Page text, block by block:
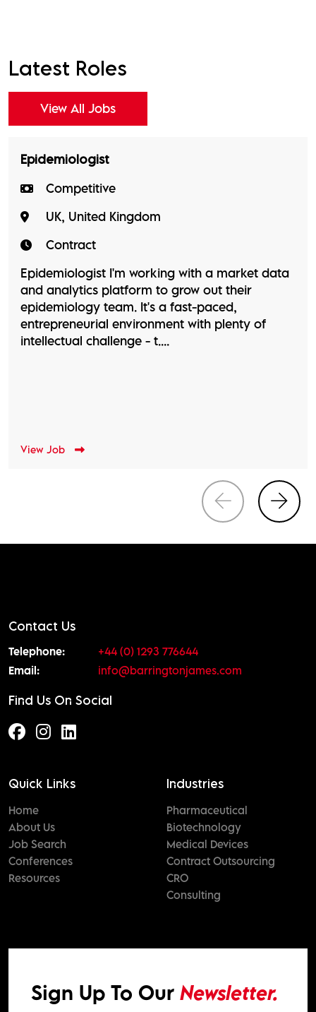
Latest Roles
View All Jobs
Epidemiologist
Competitive
UK, United Kingdom
Contract
Epidemiologist I'm working with a market data
and analytics platform to grow out their
epidemiology team. It's a fast-paced,
entrepreneurial environment with plenty of
intellectual challenge - t....
View Job
Contact Us
Telephone:
+44 (0) 1293 776644
Email:
info@barringtonjames.com
Find Us On Social
Quick Links
Home
About Us
Job Search
Conferences
Resources
Industries
Pharmaceutical
Biotechnology
Medical Devices
Contract Outsourcing
CRO
Consulting
Sign Up To Our Newsletter.